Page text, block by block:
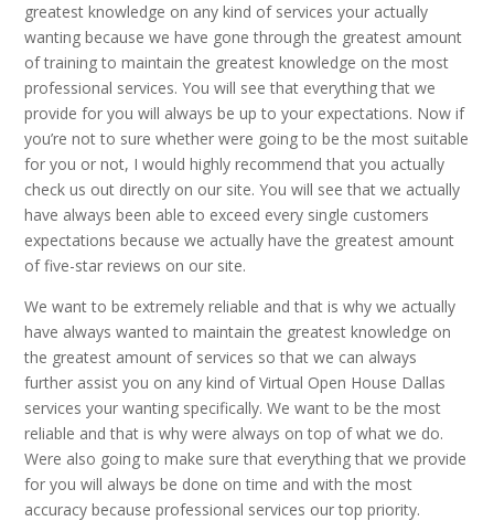
greatest knowledge on any kind of services your actually
wanting because we have gone through the greatest amount
of training to maintain the greatest knowledge on the most
professional services. You will see that everything that we
provide for you will always be up to your expectations. Now if
you’re not to sure whether were going to be the most suitable
for you or not, I would highly recommend that you actually
check us out directly on our site. You will see that we actually
have always been able to exceed every single customers
expectations because we actually have the greatest amount
of five-star reviews on our site.
We want to be extremely reliable and that is why we actually
have always wanted to maintain the greatest knowledge on
the greatest amount of services so that we can always
further assist you on any kind of Virtual Open House Dallas
services your wanting specifically. We want to be the most
reliable and that is why were always on top of what we do.
Were also going to make sure that everything that we provide
for you will always be done on time and with the most
accuracy because professional services our top priority.